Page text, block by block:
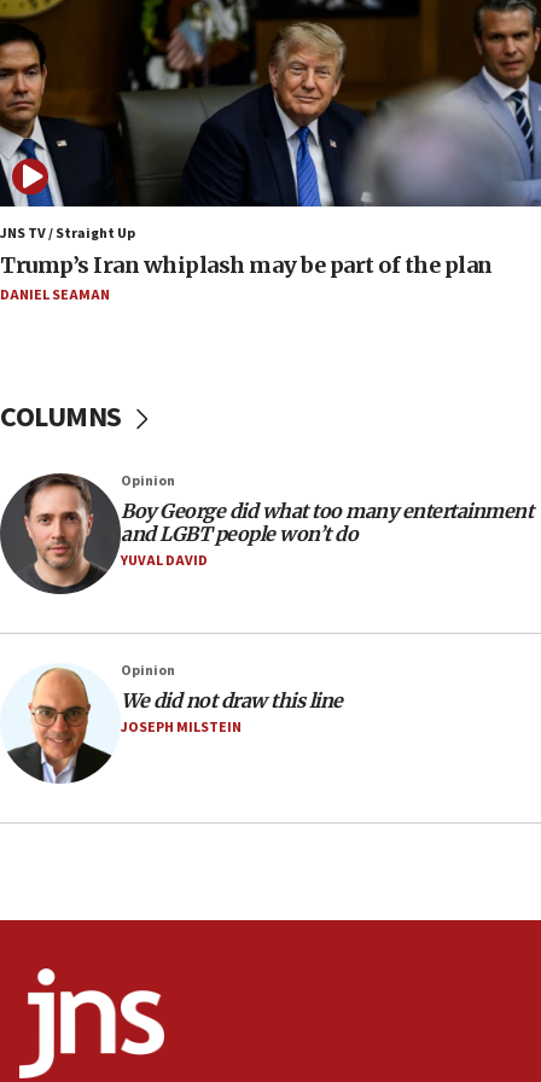
Border Police find Palestinian in car trunk at Jerusalem
crossing
15:46
UNICEF-coordinated survey finds Gaza acute malnutrition
at 0.2%-0.8%
15:22
Iran claims president met Mojtaba Khamenei
14:55
CRIF marks anniversary of 1982 Jo Goldenberg attack
14:25
Huckabee, Israeli tourism officials launch strategic
13:05
Smotrich hails Netanyahu’s rejection of Gaza disarmament
roadmap
12:22
Netanyahu dismisses ‘wave of rumors’ about Israeli retreat
11:52
Netanyahu: No Palestinian state while I am prime minister
11:22
Israeli families enter new town in northern Samaria
11:04
10:40
10:11
Iranian outlet claims ‘first video’ of Supreme Leader
Mojtaba Khamenei
09:53
JNS TV / Straight Up
Trump’s Iran whiplash may be part of the plan
DANIEL SEAMAN
COLUMNS
Opinion
Boy George did what too many entertainment
and LGBT people won’t do
YUVAL DAVID
Opinion
We did not draw this line
JOSEPH MILSTEIN